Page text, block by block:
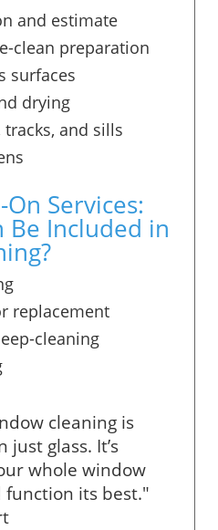
and estimate
clean preparation
surfaces
drying
and sills
Services:
Be Included in
replacement
cleaning
cleaning is
glass. It’s
whole window
function its best."